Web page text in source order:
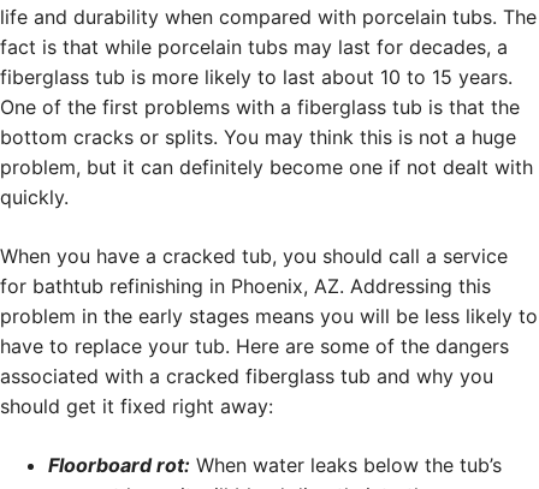
life and durability when compared with porcelain tubs. The
fact is that while porcelain tubs may last for decades, a
fiberglass tub is more likely to last about 10 to 15 years.
One of the first problems with a fiberglass tub is that the
bottom cracks or splits. You may think this is not a huge
problem, but it can definitely become one if not dealt with
quickly.
When you have a cracked tub, you should call a service
for bathtub refinishing in Phoenix, AZ. Addressing this
problem in the early stages means you will be less likely to
have to replace your tub. Here are some of the dangers
associated with a cracked fiberglass tub and why you
should get it fixed right away:
Floorboard rot: When water leaks below the tub’s